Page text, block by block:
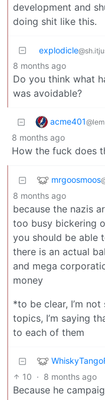
development and
doing shit like this.
explodicle
8 months ago
Do you think what
was avoidable?
acme401
8 months ago
How the fuck does
mrgoosmoos
8 months ago
because the nazis
too busy bickering
you should be able
there is an actual
and mega
money
*to be clear, I’m
topics, I’m saying
to each of them
10 · 8 months ago
Because he